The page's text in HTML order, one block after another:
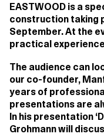
EASTWOOD is a
construction taking
September. At the
practical
The audience can
our co-founder,
years of
presentations are
In his presentation
Grohmann will